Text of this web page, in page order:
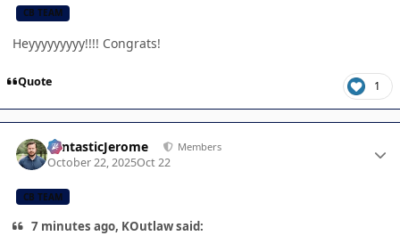
CB TEAM
Heyyyyyyyyy!!!! Congrats!
Quote 1
FantasticJerome Members
October 22, 2025Oct 22
CB TEAM
7 minutes ago, KOutlaw said: